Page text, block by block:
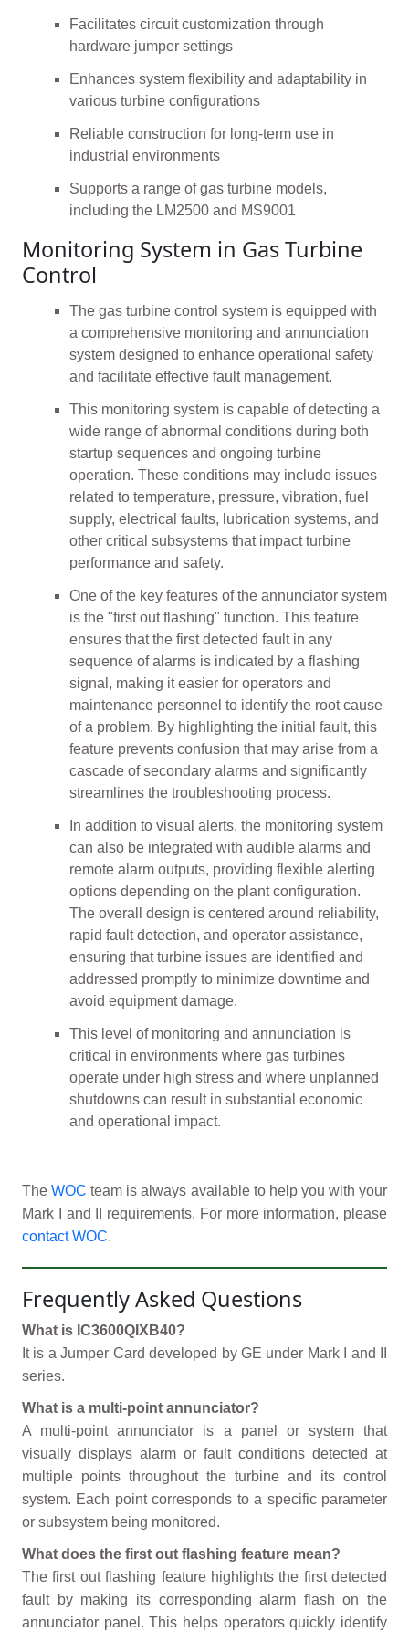
Facilitates circuit customization through
hardware jumper settings
Enhances system flexibility and adaptability in
various turbine configurations
Reliable construction for long-term use in
industrial environments
Supports a range of gas turbine models,
including the LM2500 and MS9001
Monitoring System in Gas Turbine
Control
The gas turbine control system is equipped with
a comprehensive monitoring and annunciation
system designed to enhance operational safety
and facilitate effective fault management.
This monitoring system is capable of detecting a
wide range of abnormal conditions during both
startup sequences and ongoing turbine
operation. These conditions may include issues
related to temperature, pressure, vibration, fuel
supply, electrical faults, lubrication systems, and
other critical subsystems that impact turbine
performance and safety.
One of the key features of the annunciator system
is the "first out flashing" function. This feature
ensures that the first detected fault in any
sequence of alarms is indicated by a flashing
signal, making it easier for operators and
maintenance personnel to identify the root cause
of a problem. By highlighting the initial fault, this
feature prevents confusion that may arise from a
cascade of secondary alarms and significantly
streamlines the troubleshooting process.
In addition to visual alerts, the monitoring system
can also be integrated with audible alarms and
remote alarm outputs, providing flexible alerting
options depending on the plant configuration.
The overall design is centered around reliability,
rapid fault detection, and operator assistance,
ensuring that turbine issues are identified and
addressed promptly to minimize downtime and
avoid equipment damage.
This level of monitoring and annunciation is
critical in environments where gas turbines
operate under high stress and where unplanned
shutdowns can result in substantial economic
and operational impact.
TheWOC team is always available to help you with your
Mark I and II requirements. For more information, please
contact WOC.
Frequently Asked Questions
What is IC3600QIXB40?
It is a Jumper Card developed by GE under Mark I and II
series.
What is a multi-point annunciator?
A multi-point annunciator is a panel or system that
visually displays alarm or fault conditions detected at
multiple points throughout the turbine and its control
system. Each point corresponds to a specific parameter
or subsystem being monitored.
What does the first out flashing feature mean?
The first out flashing feature highlights the first detected
fault by making its corresponding alarm flash on the
annunciator panel. This helps operators quickly identify